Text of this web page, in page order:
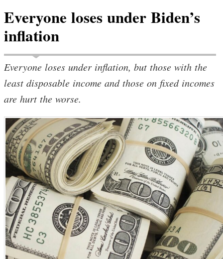
Everyone loses under Biden’s
inflation
Everyone loses under inflation, but those with the
least disposable income and those on fixed incomes
are hurt the worse.